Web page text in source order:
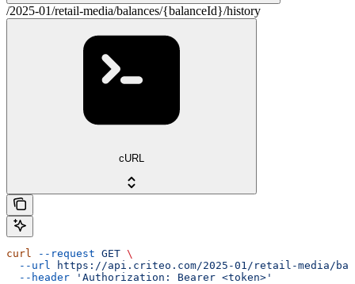
/2025-01/retail-media/balances/{balanceId}/history
cURL
curl --request GET \
  --url
https://api.criteo.com/2025-01/retail-media/
  --header
'Authorization: Bearer <token>'